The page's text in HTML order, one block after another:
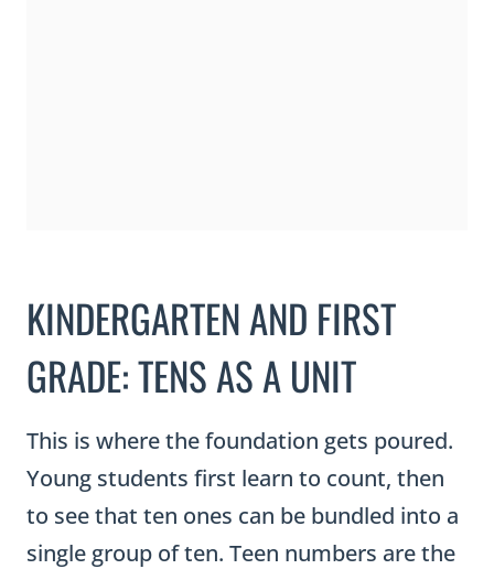
GRADE: TENS AS A UNIT
Young students first learn to count, then
to see that ten ones can be bundled into a
single group of ten. Teen numbers are the
first real test: students need to